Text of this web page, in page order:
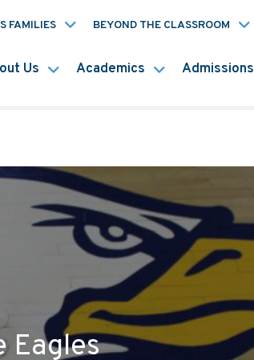
FAMILIES BEYOND THE CLASSROOM
Us Academics Admissions
Eagles